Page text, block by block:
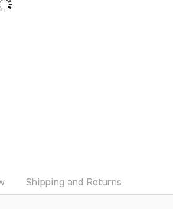
Shipping and Returns